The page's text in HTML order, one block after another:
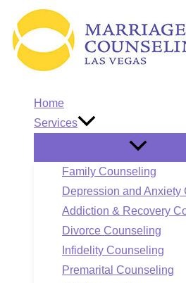
Skip
to
content
Home
Services
Family Counseling
Depression and Anxiety
Addiction & Recovery
Divorce Counseling
Infidelity Counseling
Premarital Counseling